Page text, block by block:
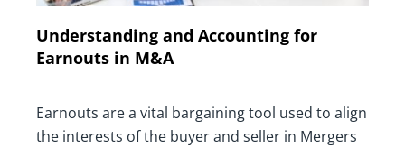
Understanding and Accounting for
Earnouts in M&A
Earnouts are a vital bargaining tool used to align
the interests of the buyer and seller in Mergers